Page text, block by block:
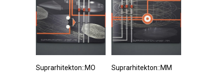
Suprarhitekton::MO Suprarhitekton::MM